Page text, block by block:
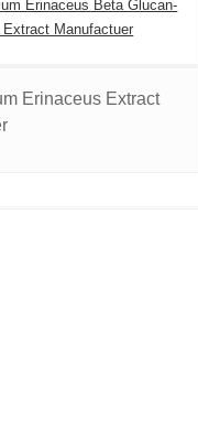
Erinaceus Extract